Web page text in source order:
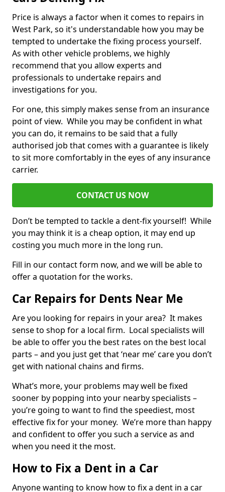
Price is always a factor when it comes to repairs in
West Park, so it's understandable how you may be
tempted to undertake the fixing process yourself.
As with other vehicle problems, we highly
recommend that you allow experts and
professionals to undertake repairs and
investigations for you.
For one, this simply makes sense from an insurance
point of view. While you may be confident in what
you can do, it remains to be said that a fully
authorised job that comes with a guarantee is likely
to sit more comfortably in the eyes of any insurance
carrier.
CONTACT US NOW
Don’t be tempted to tackle a dent-fix yourself! While
you may think it is a cheap option, it may end up
costing you much more in the long run.
Fill in our contact form now, and we will be able to
offer a quotation for the works.
Car Repairs for Dents Near Me
Are you looking for repairs in your area? It makes
sense to shop for a local firm. Local specialists will
be able to offer you the best rates on the best local
parts – and you just get that ‘near me’ care you don’t
get with national chains and firms.
What’s more, your problems may well be fixed
sooner by popping into your nearby specialists –
you’re going to want to find the speediest, most
effective fix for your money. We’re more than happy
and confident to offer you such a service as and
when you need it the most.
How to Fix a Dent in a Car
Anyone wanting to know how to fix a dent in a car